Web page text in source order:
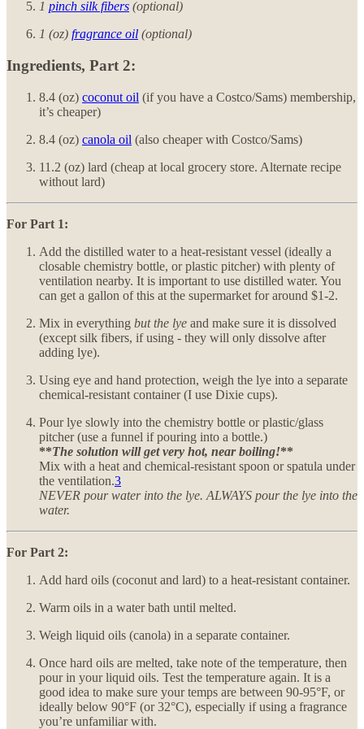
1 pinch silk fibers (optional)
1 (oz) fragrance oil (optional)
Ingredients, Part 2:
8.4 (oz) coconut oil (if you have a Costco/Sams) membership,
it’s cheaper)
8.4 (oz) canola oil (also cheaper with Costco/Sams)
11.2 (oz) lard (cheap at local grocery store. Alternate recipe
without lard)
For Part 1:
Add the distilled water to a heat-resistant vessel (ideally a
closable chemistry bottle, or plastic pitcher) with plenty of
ventilation nearby. It is important to use distilled water. You
can get a gallon of this at the supermarket for around $1-2.
Mix in everything but the lye and make sure it is dissolved
(except silk fibers, if using - they will only dissolve after
adding lye).
Using eye and hand protection, weigh the lye into a separate
chemical-resistant container (I use Dixie cups).
Pour lye slowly into the chemistry bottle or plastic/glass
pitcher (use a funnel if pouring into a bottle.)
**The solution will get very hot, near boiling!**
Mix with a heat and chemical-resistant spoon or spatula under
the ventilation.3
NEVER pour water into the lye. ALWAYS pour the lye into the
water.
For Part 2:
Add hard oils (coconut and lard) to a heat-resistant container.
Warm oils in a water bath until melted.
Weigh liquid oils (canola) in a separate container.
Once hard oils are melted, take note of the temperature, then
pour in your liquid oils. Test the temperature again. It is a
good idea to make sure your temps are between 90-95°F, or
ideally below 90°F (or 32°C), especially if using a fragrance
you’re unfamiliar with.